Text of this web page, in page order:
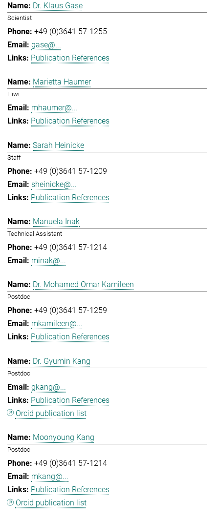
Dr. Klaus Gase
Scientist
+49 (0)3641 57-1255
gase@...
Publication References
Marietta Haumer
Hiwi
mhaumer@...
Publication References
Sarah Heinicke
Staff
+49 (0)3641 57-1209
sheinicke@...
Publication References
Manuela Inak
Technical Assistant
+49 (0)3641 57-1214
minak@...
Dr. Mohamed Omar Kamileen
Postdoc
+49 (0)3641 57-1259
mkamileen@...
Publication References
Dr. Gyumin Kang
Postdoc
gkang@...
Publication References
Orcid publication list
Moonyoung Kang
Postdoc
+49 (0)3641 57-1214
mkang@...
Publication References
Orcid publication list